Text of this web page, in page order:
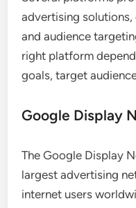
advertising
and audience
right platform
goals, target
Google Display
The Google Display
largest advertising
internet users